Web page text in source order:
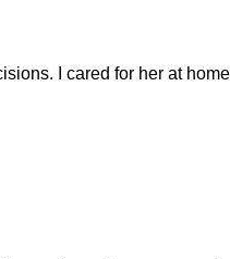
I cared for her at